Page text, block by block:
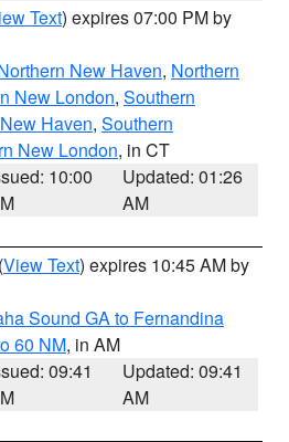
Text) expires 07:00 PM by
New Haven, Northern
New London, Southern
Haven, Southern
New London, in CT
10:00
Updated: 01:26
AM
(View Text) expires 10:45 AM by
Sound GA to Fernandina
60 NM, in AM
09:41
Updated: 09:41
AM